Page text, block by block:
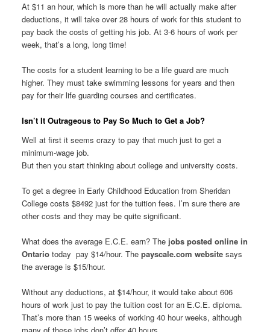
At $11 an hour, which is more than he will actually make after
deductions, it will take over 28 hours of work for this student to
pay back the costs of getting his job. At 3-6 hours of work per
week, that’s a long, long time!
The costs for a student learning to be a life guard are much
higher. They must take swimming lessons for years and then
pay for their life guarding courses and certificates.
Isn’t It Outrageous to Pay So Much to Get a Job?
Well at first it seems crazy to pay that much just to get a
minimum-wage job.
But then you start thinking about college and university costs.
To get a degree in Early Childhood Education from Sheridan
College costs $8492 just for the tuition fees. I’m sure there are
other costs and they may be quite significant.
What does the average E.C.E. earn? The jobs posted online in
Ontariotoday pay $14/hour. The payscale.com websitesays
the average is $15/hour.
Without any deductions, at $14/hour, it would take about 606
hours of work just to pay the tuition cost for an E.C.E. diploma.
That’s more than 15 weeks of working 40 hour weeks, although